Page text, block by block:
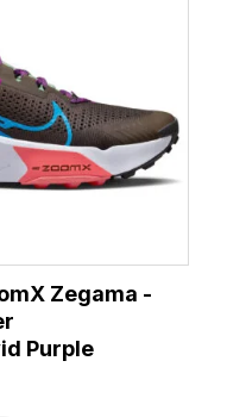
Zegama -
Purple